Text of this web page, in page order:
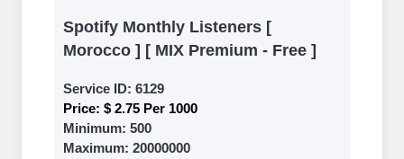
Spotify Monthly Listeners [
Morocco ] [ MIX Premium - Free ]
Service ID: 6129
Price: $ 2.75 Per 1000
Minimum: 500
Maximum: 20000000